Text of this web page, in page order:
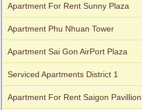
Apartment For Rent Sunny Plaza
Apartment Phu Nhuan Tower
Apartment Sai Gon AirPort Plaza
Serviced Apartments District 1
Apartment For Rent Saigon Pavillion